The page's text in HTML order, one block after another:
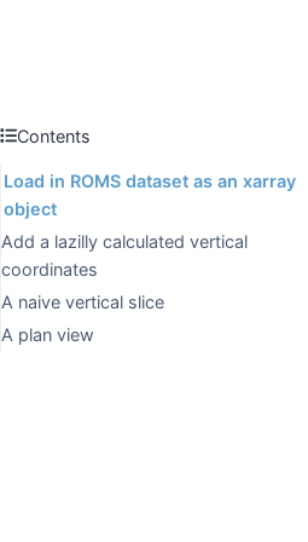
Contents
Load in ROMS dataset as an xarray
object
Add a lazilly calculated vertical
coordinates
A naive vertical slice
A plan view